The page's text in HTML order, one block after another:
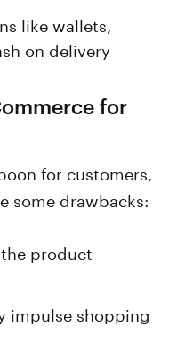
like wallets,
on delivery
for
for customers,
some drawbacks:
product
impulse shopping